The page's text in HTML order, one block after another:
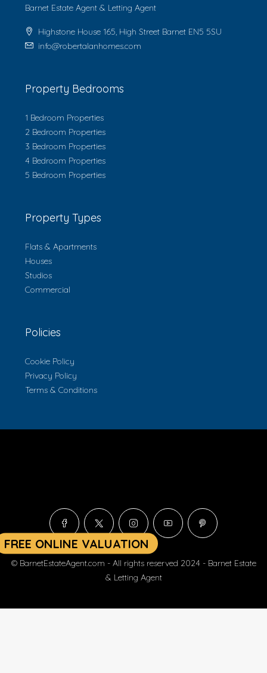
Barnet Estate Agent & Letting Agent
Highstone House 165, High Street Barnet EN5 5SU
info@robertalanhomes.com
Property Bedrooms
1 Bedroom Properties
2 Bedroom Properties
3 Bedroom Properties
4 Bedroom Properties
5 Bedroom Properties
Property Types
Flats & Apartments
Houses
Studios
Commercial
Policies
Cookie Policy
Privacy Policy
Terms & Conditions
© BarnetEstateAgent.com - All rights reserved 2024 - Barnet Estate
& Letting Agent